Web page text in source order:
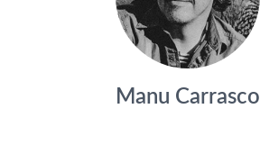
Manu Carrasco